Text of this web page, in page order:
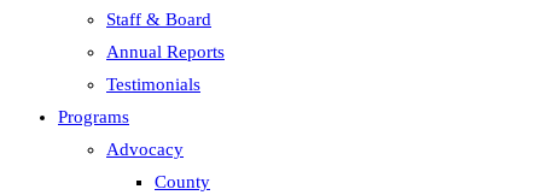
Staff & Board
Annual Reports
Testimonials
Programs
Advocacy
County